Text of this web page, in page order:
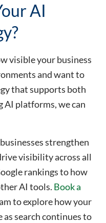
AI
visible your business
and want to
that supports both
AI platforms, we can
strengthen
visibility across all
rankings to how
AI tools. Book a
to explore how your
as search continues to